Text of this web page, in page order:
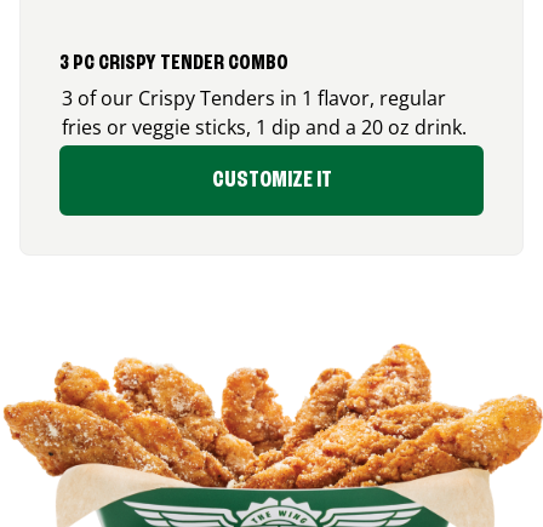
3 PC CRISPY TENDER COMBO
3 of our Crispy Tenders in 1 flavor, regular
fries or veggie sticks, 1 dip and a 20 oz drink.
CUSTOMIZE IT